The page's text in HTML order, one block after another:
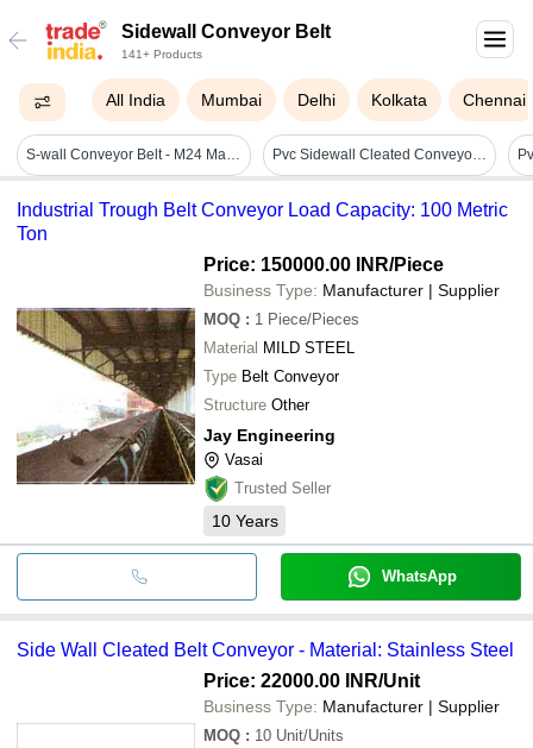
Sidewall Conveyor Belt
141+ Products
All India Mumbai Delhi Kolkata Chennai
S-wall Conveyor Belt - M24 Material, Heights From 40mm To 630mm | Heat Resistant, High Abrasion Resistant, Enhanced Flexibility With Diagonal Fabric Reinforcement Pvc Sidewall Cleated Conveyor Belt
Industrial Trough Belt Conveyor Load Capacity: 100 Metric
Ton
Price: 150000.00 INR/Piece
Business Type: Manufacturer | Supplier
MOQ : 1 Piece/Pieces
Material MILD STEEL
Type Belt Conveyor
Structure Other
Jay Engineering
Vasai
Trusted Seller
10 Years
WhatsApp
Side Wall Cleated Belt Conveyor - Material: Stainless Steel
Price: 22000.00 INR/Unit
Business Type: Manufacturer | Supplier
MOQ : 10 Unit/Units